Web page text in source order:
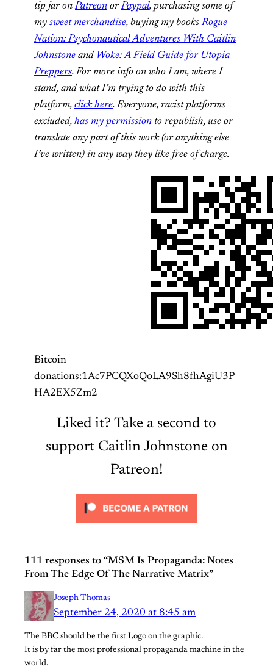
tip jar onPatreon orPaypal, purchasing some of
my sweet merchandise, buying my booksRogue
Nation: Psychonautical Adventures With Caitlin
Johnstone and Woke: A Field Guide for Utopia
Preppers. For more info on who I am, where I
stand, and what I’m trying to do with this
platform, click here. Everyone, racist platforms
excluded, has my permission to republish, use or
translate any part of this work (or anything else
I’ve written) in any way they like free of charge.
Bitcoin
donations:1Ac7PCQXoQoLA9Sh8fhAgiU3P
HA2EX5Zm2
Liked it? Take a second to
support Caitlin Johnstone on
Patreon!
111 responses to “MSM Is Propaganda: Notes
From The Edge Of The Narrative Matrix”
Joseph Thomas
September 24, 2020 at 8:45 am
The BBC should be the first Logo on the graphic.
It is by far the most professional propaganda machine in the
world.